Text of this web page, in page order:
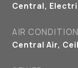
Central,
AIR
Central Air,